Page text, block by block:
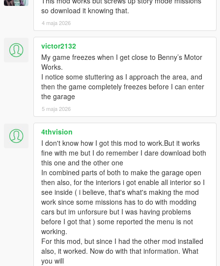
so download it knowing that.
4 maja 2026
victor2132
My game freezes when I get close to Benny’s Motor
Works.
I notice some stuttering as I approach the area, and
then the game completely freezes before I can enter
the garage
5 maja 2026
4thvision
I don't know how I got this mod to work.But it works
fine with me but I do remember I dare download both
this one and the other one
In combined parts of both to make the garage open
then also, for the interiors i got enable all interior so I
see inside ( i believe, that's what's making the mod
work since some missions has to do with modding
cars but im unforsure but I was having problems
before I got that ) some reported the menu is not
working.
For this mod, but since I had the other mod installed
also, it worked. Now do with that information. What
you will